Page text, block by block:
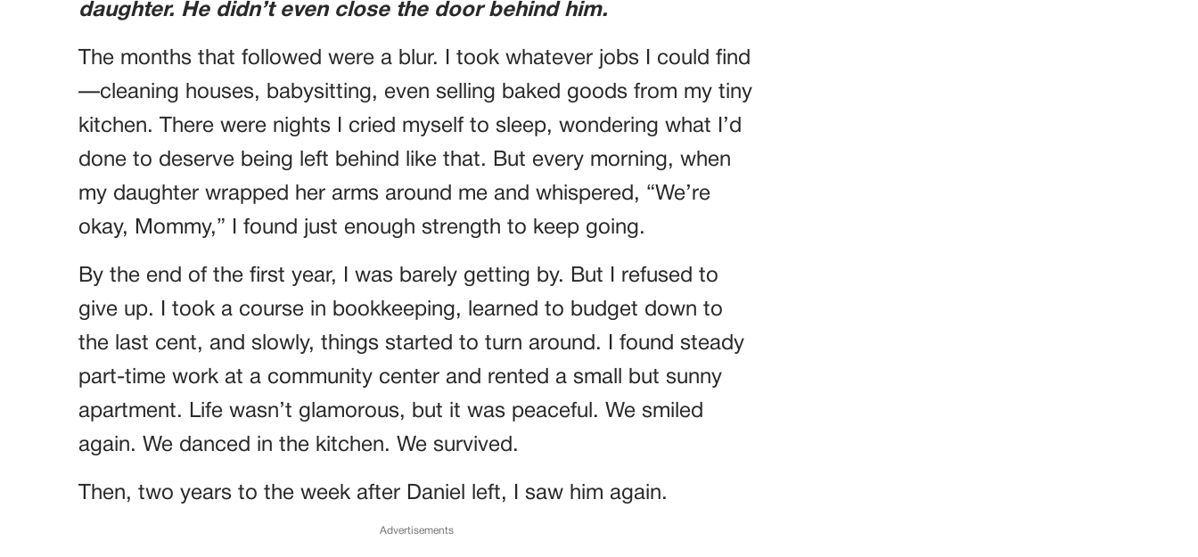
daughter. He didn’t even close the door behind him.
The months that followed were a blur. I took whatever jobs I could find
—cleaning houses, babysitting, even selling baked goods from my tiny
kitchen. There were nights I cried myself to sleep, wondering what I’d
done to deserve being left behind like that. But every morning, when
my daughter wrapped her arms around me and whispered, “We’re
okay, Mommy,” I found just enough strength to keep going.
By the end of the first year, I was barely getting by. But I refused to
give up. I took a course in bookkeeping, learned to budget down to
the last cent, and slowly, things started to turn around. I found steady
part-time work at a community center and rented a small but sunny
apartment. Life wasn’t glamorous, but it was peaceful. We smiled
again. We danced in the kitchen. We survived.
Then, two years to the week after Daniel left, I saw him again.
Advertisements